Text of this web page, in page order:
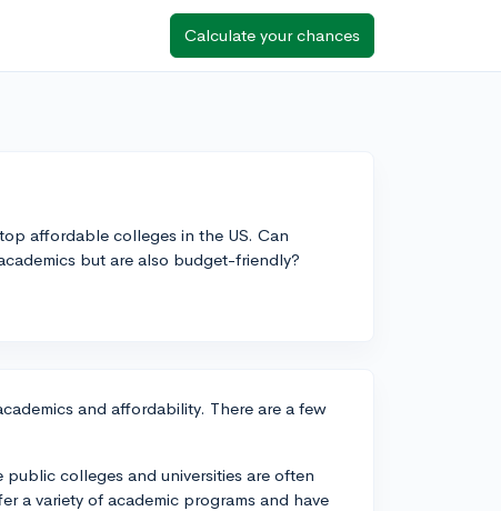
Calculate your chances
affordable colleges in the US. Can
but are also budget-friendly?
and affordability. There are a few
colleges and universities are often
a variety of academic programs and have